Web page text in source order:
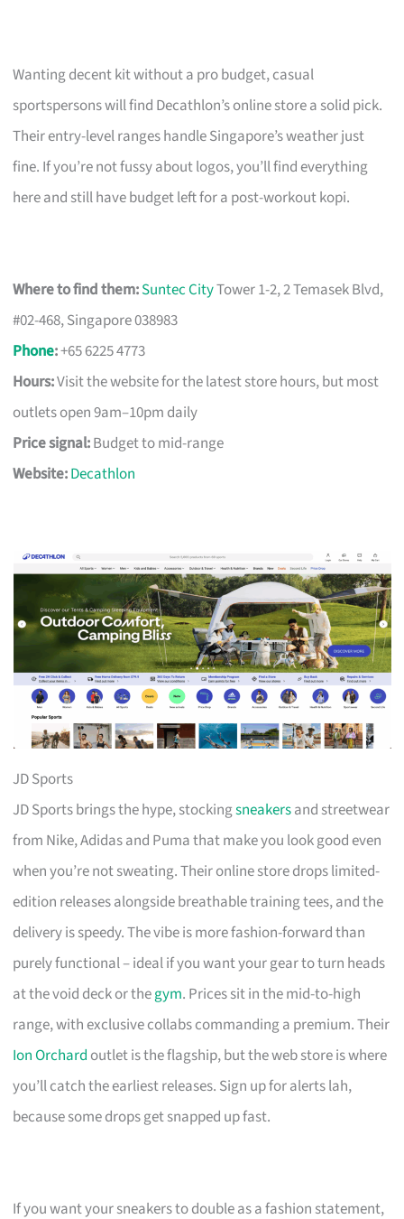
Wanting decent kit without a pro budget, casual
sportspersons will find Decathlon’s online store a solid pick.
Their entry-level ranges handle Singapore’s weather just
fine. If you’re not fussy about logos, you’ll find everything
here and still have budget left for a post-workout kopi.
Where to find them:Suntec CityTower 1-2, 2 Temasek Blvd,
#02-468, Singapore 038983
Phone:+65 6225 4773
Hours:Visit the website for the latest store hours, but most
outlets open 9am–10pm daily
Price signal:Budget to mid-range
Website:Decathlon
JD Sports
JD Sports brings the hype, stockingsneakersand streetwear
from Nike, Adidas and Puma that make you look good even
when you’re not sweating. Their online store drops limited-
edition releases alongside breathable training tees, and the
delivery is speedy. The vibe is more fashion-forward than
purely functional – ideal if you want your gear to turn heads
at the void deck or thegym. Prices sit in the mid-to-high
range, with exclusive collabs commanding a premium. Their
Ion Orchard outlet is the flagship, but the web store is where
you’ll catch the earliest releases. Sign up for alerts lah,
because some drops get snapped up fast.
If you want your sneakers to double as a fashion statement,